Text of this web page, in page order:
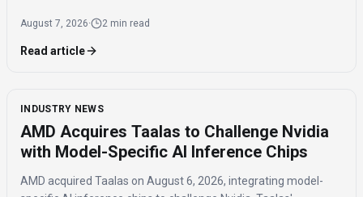
across distribution platforms.
August 7, 2026· 2 min read
Read article
INDUSTRY NEWS
AMD Acquires Taalas to Challenge Nvidia
with Model-Specific AI Inference Chips
AMD acquired Taalas on August 6, 2026, integrating model-